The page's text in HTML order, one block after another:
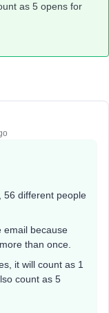
as 5 opens for
56 different people
email because
than once.
it will count as 1
count as 5